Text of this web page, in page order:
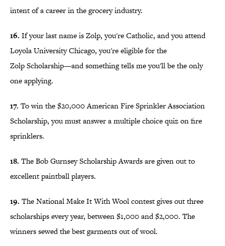
intent of a career in the grocery industry.
16. If your last name is Zolp, you're Catholic, and you attend
Loyola University Chicago, you're eligible for the
Zolp Scholarship—and something tells me you'll be the only
one applying.
17. To win the $20,000 American Fire Sprinkler Association
Scholarship, you must answer a multiple choice quiz on fire
sprinklers.
18. The Bob Gurnsey Scholarship Awards are given out to
excellent paintball players.
19. The National Make It With Wool contest gives out three
scholarships every year, between $1,000 and $2,000. The
winners sewed the best garments out of wool.